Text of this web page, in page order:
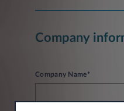
Company
Company Name*